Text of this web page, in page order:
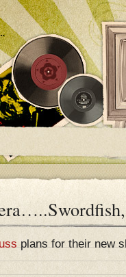
plans for their new